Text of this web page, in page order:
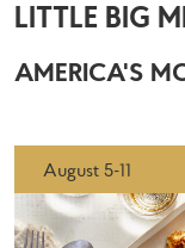
LITTLE BIG
AMERICA'S
August 5-11